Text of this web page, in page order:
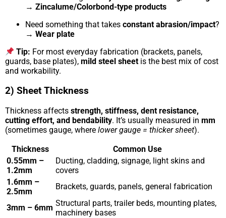
→ Zincalume/Colorbond-type products
Need something that takes constant abrasion/impact?
→ Wear plate
Tip: For most everyday fabrication (brackets, panels,
guards, base plates), mild steel sheet is the best mix of cost
and workability.
2) Sheet Thickness
Thickness affects strength, stiffness, dent resistance,
cutting effort, and bendability. It’s usually measured in mm
(sometimes gauge, where lower gauge = thicker sheet).
Thickness
Common Use
0.55mm –
1.2mm
Ducting, cladding, signage, light skins and
covers
1.6mm –
2.5mm
Brackets, guards, panels, general fabrication
3mm – 6mm Structural parts, trailer beds, mounting plates,
machinery bases